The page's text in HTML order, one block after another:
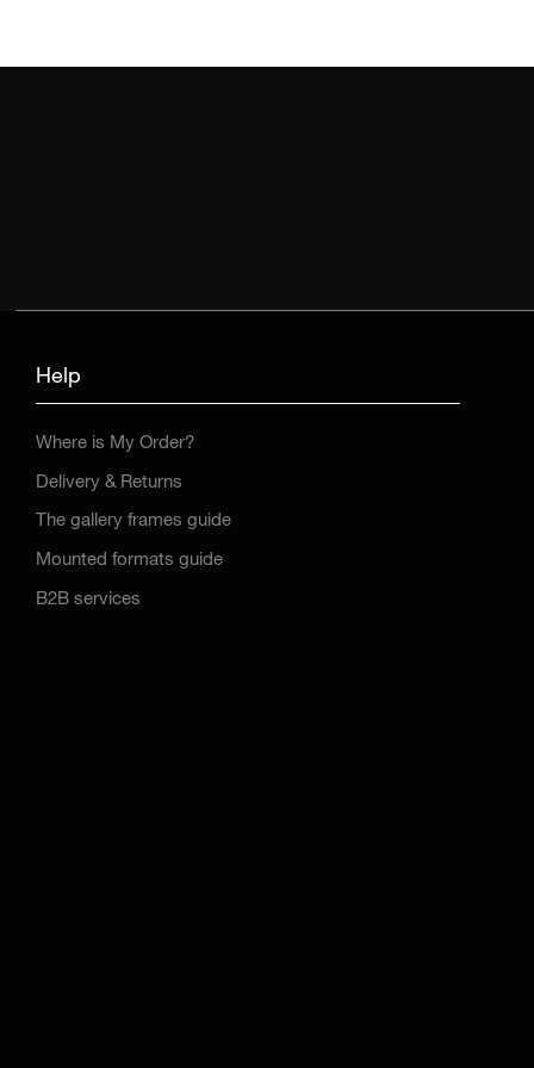
Help
Where is My Order?
Delivery & Returns
The gallery frames guide
Mounted formats guide
B2B services